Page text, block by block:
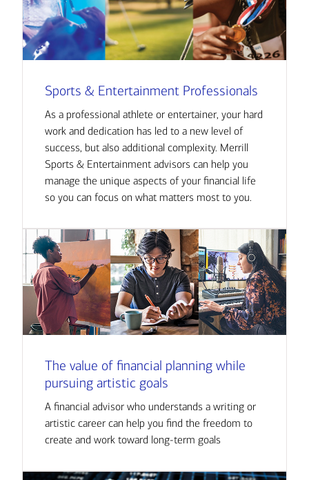
Sports & Entertainment Professionals
As a professional athlete or entertainer, your hard
work and dedication has led to a new level of
success, but also additional complexity. Merrill
Sports & Entertainment advisors can help you
manage the unique aspects of your financial life
so you can focus on what matters most to you.
The value of financial planning while
pursuing artistic goals
A financial advisor who understands a writing or
artistic career can help you find the freedom to
create and work toward long-term goals